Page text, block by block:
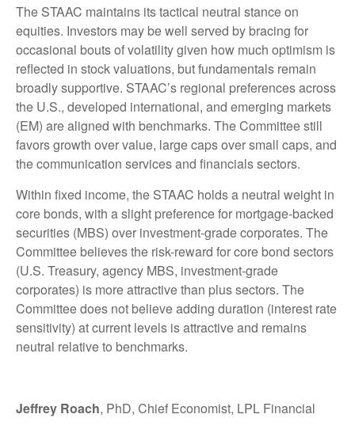
The STAAC maintains its tactical neutral stance on
equities. Investors may be well served by bracing for
occasional bouts of volatility given how much optimism is
reflected in stock valuations, but fundamentals remain
broadly supportive. STAAC’s regional preferences across
the U.S., developed international, and emerging markets
(EM) are aligned with benchmarks. The Committee still
favors growth over value, large caps over small caps, and
the communication services and financials sectors.
Within fixed income, the STAAC holds a neutral weight in
core bonds, with a slight preference for mortgage-backed
securities (MBS) over investment-grade corporates. The
Committee believes the risk-reward for core bond sectors
(U.S. Treasury, agency MBS, investment-grade
corporates) is more attractive than plus sectors. The
Committee does not believe adding duration (interest rate
sensitivity) at current levels is attractive and remains
neutral relative to benchmarks.
Jeffrey Roach, PhD, Chief Economist, LPL Financial